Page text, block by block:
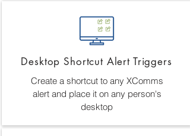
Desktop Shortcut Alert Triggers
Create a shortcut to any XComms
alert and place it on any person's
desktop